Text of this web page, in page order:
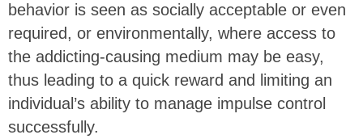
behavior is seen as socially acceptable or even
required, or environmentally, where access to
the addicting-causing medium may be easy,
thus leading to a quick reward and limiting an
individual’s ability to manage impulse control
successfully.